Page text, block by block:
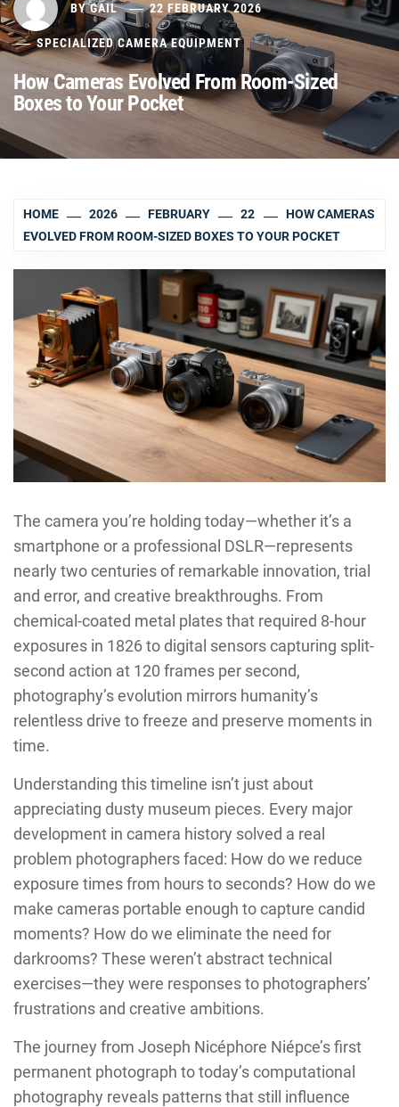
BYGAIL 22 FEBRUARY 2026
SPECIALIZED CAMERA EQUIPMENT
How Cameras Evolved From Room-Sized
Boxes to Your Pocket
HOME 2026 FEBRUARY 22
HOW CAMERAS
EVOLVED FROM ROOM-SIZED BOXES TO YOUR POCKET
The camera you’re holding today—whether it’s a
smartphone or a professional DSLR—represents
nearly two centuries of remarkable innovation, trial
and error, and creative breakthroughs. From
chemical-coated metal plates that required 8-hour
exposures in 1826 to digital sensors capturing split-
second action at 120 frames per second,
photography’s evolution mirrors humanity’s
relentless drive to freeze and preserve moments in
time.
Understanding this timeline isn’t just about
appreciating dusty museum pieces. Every major
development in camera history solved a real
problem photographers faced: How do we reduce
exposure times from hours to seconds? How do we
make cameras portable enough to capture candid
moments? How do we eliminate the need for
darkrooms? These weren’t abstract technical
exercises—they were responses to photographers’
frustrations and creative ambitions.
The journey from Joseph Nicéphore Niépce’s first
permanent photograph to today’s computational
photography reveals patterns that still influence